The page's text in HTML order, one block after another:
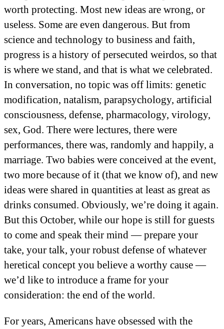
worth protecting. Most new ideas are wrong, or
useless. Some are even dangerous. But from
science and technology to business and faith,
progress is a history of persecuted weirdos, so that
is where we stand, and that is what we celebrated.
In conversation, no topic was off limits: genetic
modification, natalism, parapsychology, artificial
consciousness, defense, pharmacology, virology,
sex, God. There were lectures, there were
performances, there was, randomly and happily, a
marriage. Two babies were conceived at the event,
two more because of it (that we know of), and new
ideas were shared in quantities at least as great as
drinks consumed. Obviously, we’re doing it again.
But this October, while our hope is still for guests
to come and speak their mind — prepare your
take, your talk, your robust defense of whatever
heretical concept you believe a worthy cause —
we’d like to introduce a frame for your
consideration: the end of the world.
For years, Americans have obsessed with the